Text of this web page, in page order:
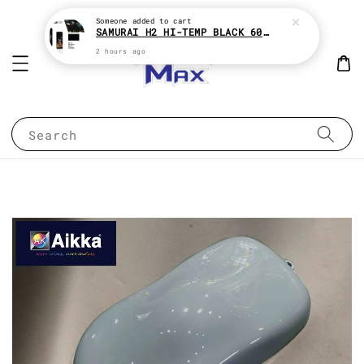
Search
Someone added to cart
SAMURAI H2 HI-TEMP BLACK 600°c HEAT RESISTANT SPRAY TIN AEROSOL
2 hours ago